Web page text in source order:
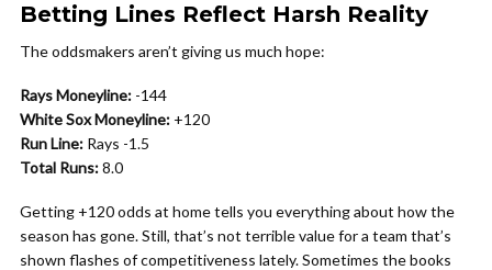
Betting Lines Reflect Harsh Reality
The oddsmakers aren’t giving us much hope:
Rays Moneyline: -144
White Sox Moneyline: +120
Run Line: Rays -1.5
Total Runs:8.0
Getting +120 odds at home tells you everything about how the
season has gone. Still, that’s not terrible value for a team that’s
shown flashes of competitiveness lately. Sometimes the books